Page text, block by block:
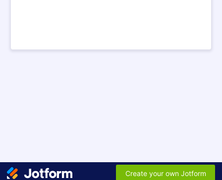
Create your own Jotform